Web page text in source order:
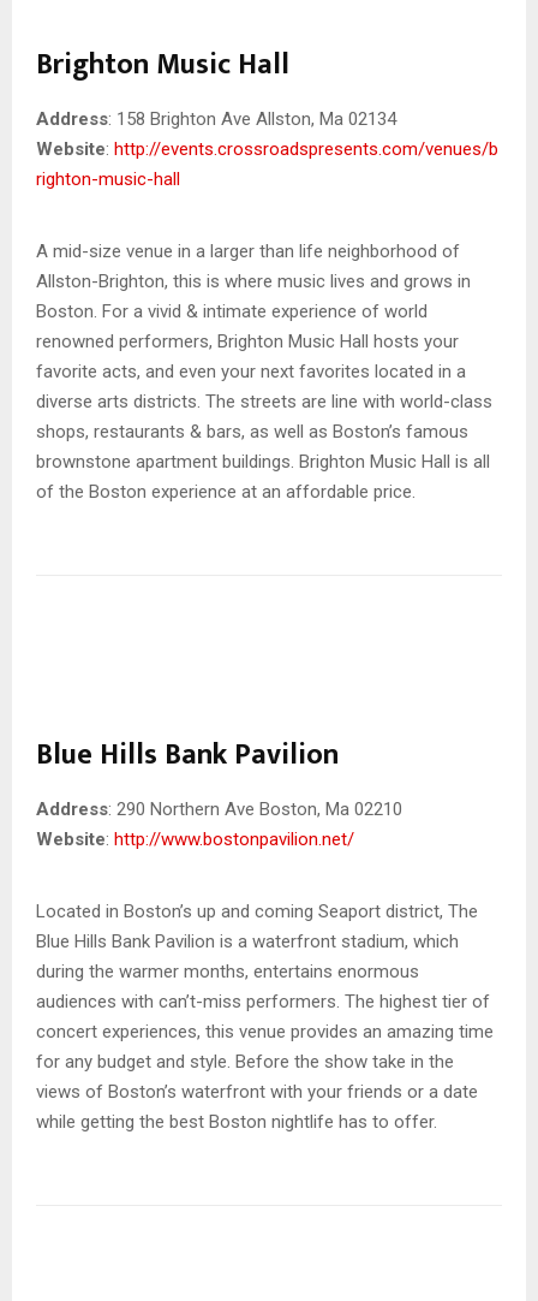
Brighton Music Hall
Address: 158 Brighton Ave Allston, Ma 02134
Website: http://events.crossroadspresents.com/venues/b
righton-music-hall
A mid-size venue in a larger than life neighborhood of
Allston-Brighton, this is where music lives and grows in
Boston. For a vivid & intimate experience of world
renowned performers, Brighton Music Hall hosts your
favorite acts, and even your next favorites located in a
diverse arts districts. The streets are line with world-class
shops, restaurants & bars, as well as Boston’s famous
brownstone apartment buildings. Brighton Music Hall is all
of the Boston experience at an affordable price.
Blue Hills Bank Pavilion
Address: 290 Northern Ave Boston, Ma 02210
Website: http://www.bostonpavilion.net/
Located in Boston’s up and coming Seaport district, The
Blue Hills Bank Pavilion is a waterfront stadium, which
during the warmer months, entertains enormous
audiences with can’t-miss performers. The highest tier of
concert experiences, this venue provides an amazing time
for any budget and style. Before the show take in the
views of Boston’s waterfront with your friends or a date
while getting the best Boston nightlife has to offer.